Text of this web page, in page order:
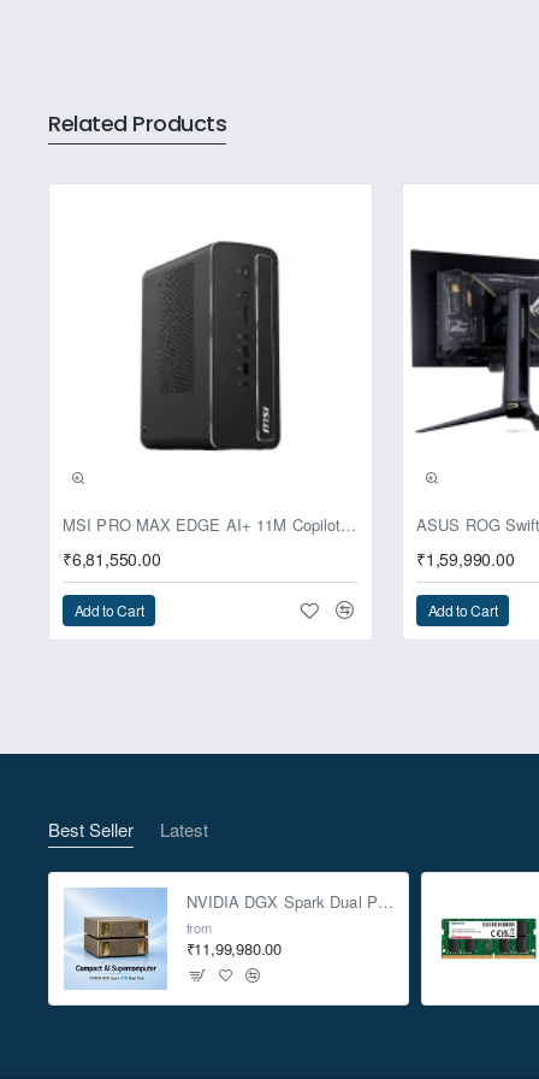
Related Products
MSI PRO MAX EDGE AI+ 11M Copilot+ PC – Up to Ryzen AI Max+ 395, Radeon 8060S and 128GB Unified Memory
₹6,81,550.00
Add to Cart
Pre-Booking |
₹1,59,990.00
Add to Cart
Best Seller Latest
NVIDIA DGX Spark Dual Pack 4TB AI Supercomputer
from
₹11,99,980.00